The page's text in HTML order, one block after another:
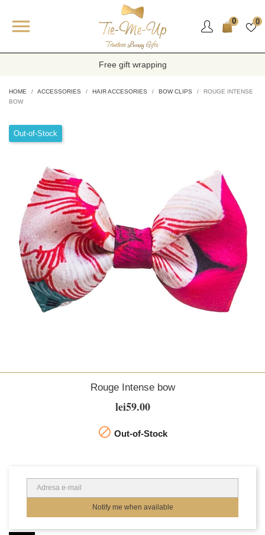
 0 0
Free gift wrapping
HOME ACCESSORIES HAIR ACCESORIES BOW CLIPS
ROUGE INTENSE
BOW
Out-of-Stock
Rouge Intense bow
lei59.00
 Out-of-Stock
Notify me when available